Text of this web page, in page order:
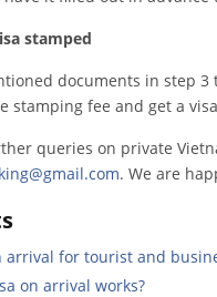
stamped
documents in step
stamping fee and get a
queries on private
. We are
arrival for tourist and
on arrival works?